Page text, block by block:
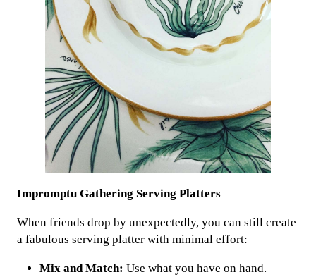
Impromptu Gathering Serving Platters
When friends drop by unexpectedly, you can still create
a fabulous serving platter with minimal effort:
Mix and Match: Use what you have on hand.